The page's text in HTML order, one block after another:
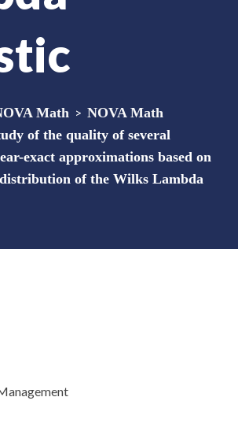
Math > NOVA Math
of the quality of several
exact approximations based on
of the Wilks Lambda